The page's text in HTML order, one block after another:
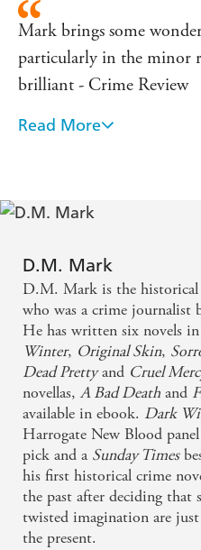
Mark brings some
particularly in the minor
brilliant - Crime Review
This novel is not for the
crime thriller...Blood,
but superbly descriptive
The Zealot's Bones is a
compelling novel. D.M
original voice in
[An] inventive, spiky
Times
A luridly inventive and
The Sunday Times
year
Read More
D.M. Mark
D.M. Mark is the
who was a crime journalist
He has written six novels
Winter, Original Skin,
Dead Prettyand Cruel
novellas,A Bad Death and
available in ebook. Dark
Harrogate New Blood
pick and a Sunday Times
his first historical crime
the past after deciding that
twisted imagination are
the present.